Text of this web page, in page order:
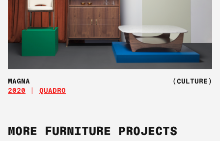
MAGNA
(CULTURE)
2020
QUADRO
MORE FURNITURE PROJECTS